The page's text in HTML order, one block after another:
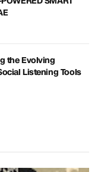
the Evolving
Listening Tools